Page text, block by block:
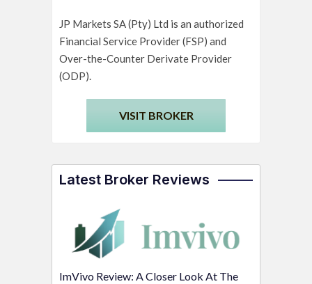
JP Markets SA (Pty) Ltd is an authorized
Financial Service Provider (FSP) and
Over-the-Counter Derivate Provider
(ODP).
VISIT BROKER
Latest Broker Reviews
ImVivo Review: A Closer Look At The